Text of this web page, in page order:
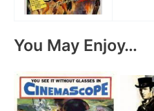
You May Enjoy…